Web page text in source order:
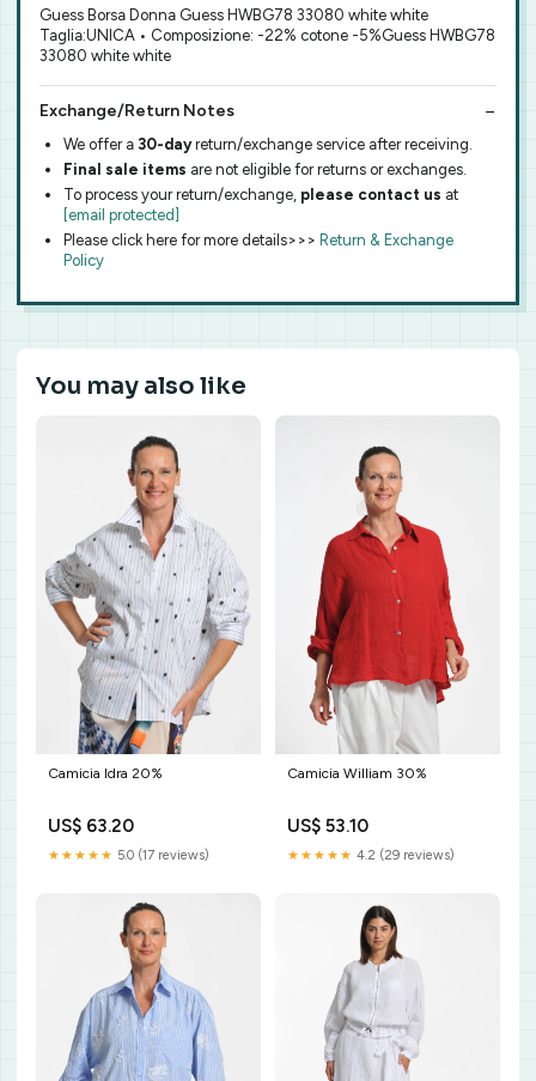
Guess Borsa Donna Guess HWBG78 33080 white white
Taglia:UNICA • Composizione: -22% cotone -5%Guess HWBG78
33080 white white
Exchange/Return Notes
We offer a 30-dayreturn/exchange service after receiving.
Final sale items are not eligible for returns or exchanges.
To process your return/exchange, please contact us at
[email protected]
Please click here for more details>>> Return & Exchange
Policy
You may also like
Camicia Idra 20%
US$ 63.20
★★★★★ 5.0 (17 reviews)
Camicia William 30%
US$ 53.10
★★★★★ 4.2 (29 reviews)